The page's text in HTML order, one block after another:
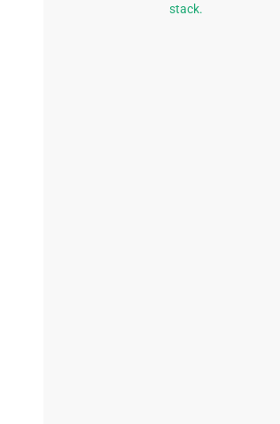
stack.